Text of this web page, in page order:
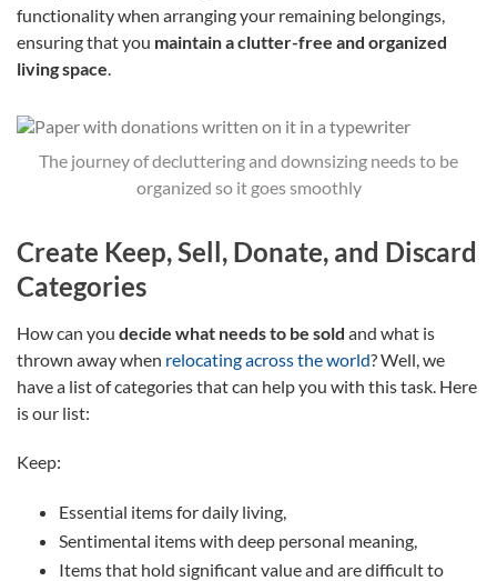
functionality when arranging your remaining belongings,
ensuring that you maintain a clutter-free and organized
living space.
The journey of decluttering and downsizing needs to be
organized so it goes smoothly
Create Keep, Sell, Donate, and Discard
Categories
How can you decide what needs to be sold and what is
thrown away when relocating across the world? Well, we
have a list of categories that can help you with this task. Here
is our list:
Keep:
Essential items for daily living,
Sentimental items with deep personal meaning,
Items that hold significant value and are difficult to